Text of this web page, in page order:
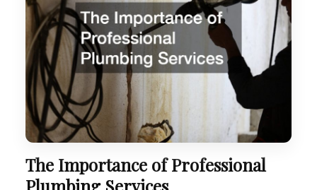
The Importance of Professional